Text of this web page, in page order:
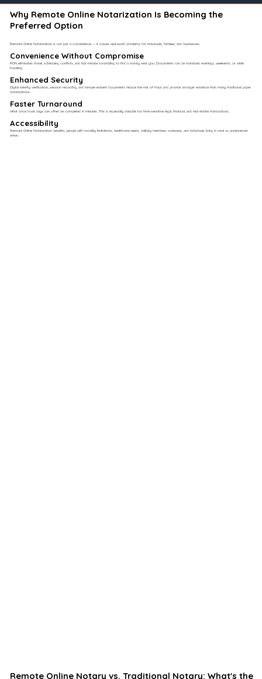
Why Remote Online Notarization Is Becoming the
Preferred Option
Remote Online Notarization is not just a convenience — it solves real-world problems for individuals, families, and businesses.
Convenience Without Compromise​
RON eliminates travel, scheduling conflicts, and last-minute scrambling to find a notary near you. Documents can be notarized evenings, weekends, or while
traveling.
Enhanced Security
Digital identity verification, session recording, and tamper-evident documents reduce the risk of fraud and provide stronger evidence than many traditional paper
notarizations.
Faster Turnaround
What once took days can often be completed in minutes. This is especially valuable for time-sensitive legal, financial, and real estate transactions.
Accessibility
Remote Online Notarization benefits people with mobility limitations, healthcare needs, military members overseas, and individuals living in rural or underserved
areas.
Remote Online Notary vs. Traditional Notary: What's the